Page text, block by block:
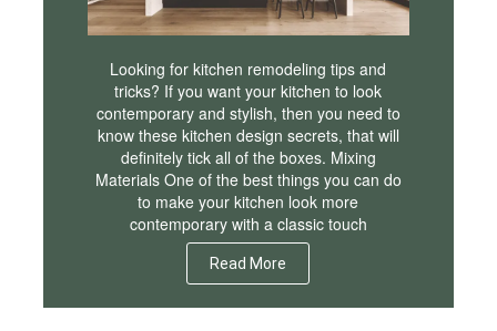
Looking for kitchen remodeling tips and
tricks? If you want your kitchen to look
contemporary and stylish, then you need to
know these kitchen design secrets, that will
definitely tick all of the boxes. Mixing
Materials One of the best things you can do
to make your kitchen look more
contemporary with a classic touch
Read More